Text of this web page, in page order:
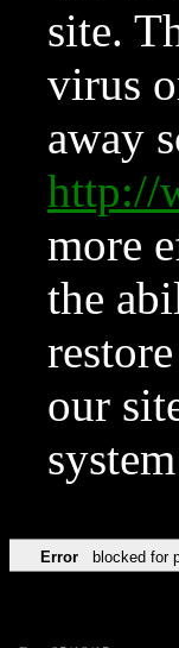
site.
virus
away
http://
more
the
our
Error blocked for